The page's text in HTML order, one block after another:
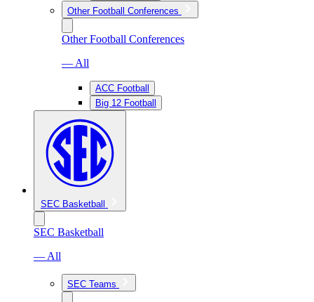
Other Football Conferences
Other Football Conferences
— All
ACC Football
Big 12 Football
SEC Basketball
SEC Basketball
— All
SEC Teams